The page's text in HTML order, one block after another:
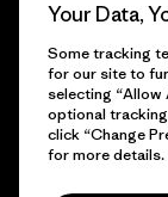
© 2026 Patagonia,
Your Data,
Some tracking
for our site to
selecting “Allow
optional
click “Change
for more details.